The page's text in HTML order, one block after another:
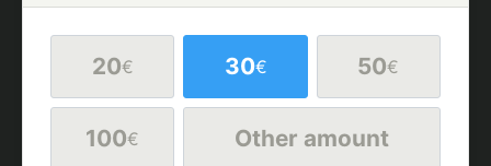
20€ 30€ 50€
100€ Other amount